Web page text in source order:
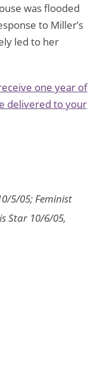
was flooded
to Miller’s
led to her
one year of
delivered to your
5/05; Feminist
Star 10/6/05,